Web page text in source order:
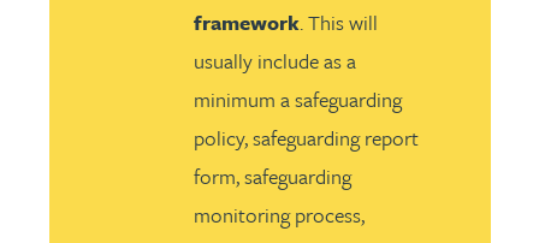
framework. This will
usually include as a
minimum a safeguarding
policy, safeguarding report
form, safeguarding
monitoring process,